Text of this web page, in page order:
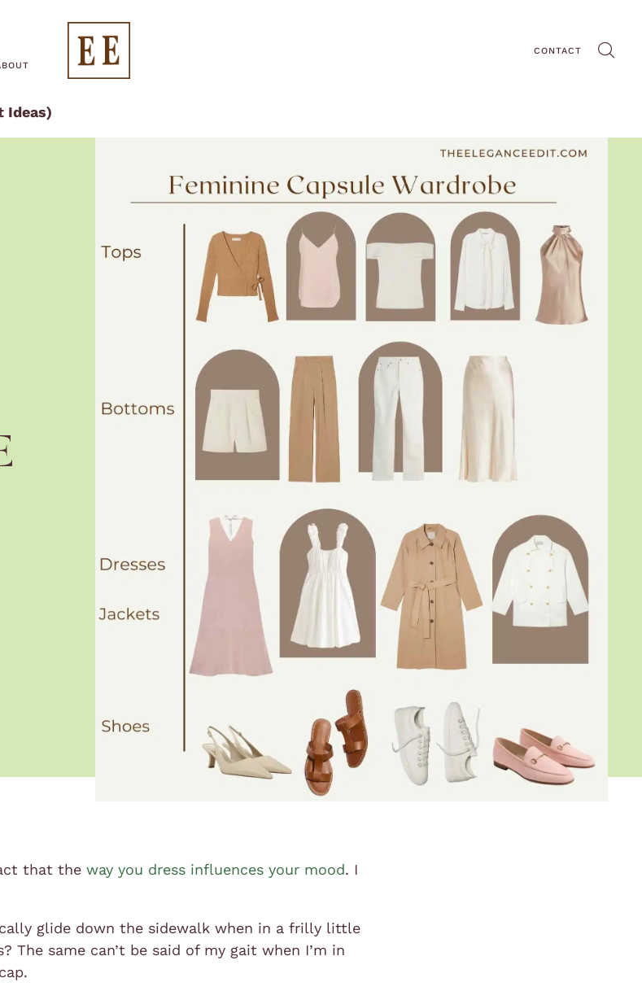
CONTACT
Ideas)
that theway you dress influences your mood. I
glide down the sidewalk when in a frilly little
The same can’t be said of my gait when I’m in